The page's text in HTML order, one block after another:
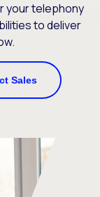
your telephony
to deliver
Sales